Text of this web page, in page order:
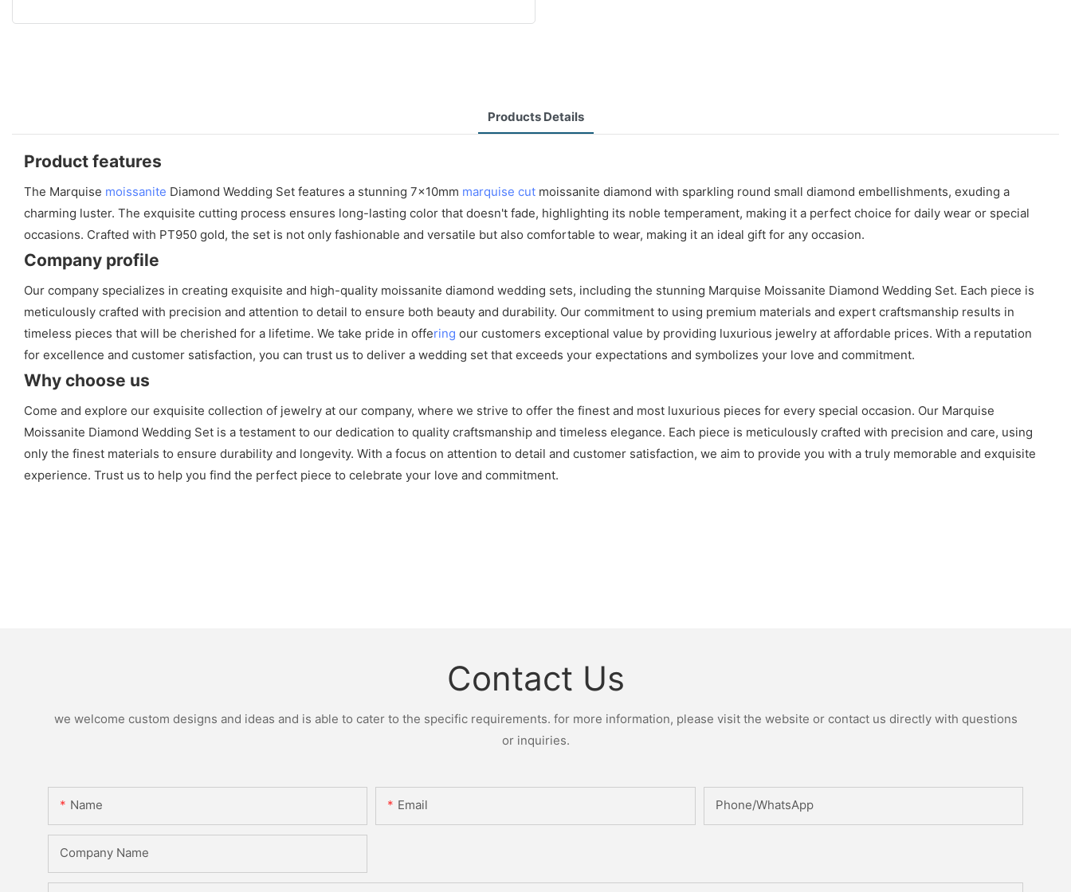
Products Details
Product features
The Marquise moissanite Diamond Wedding Set features a stunning 7x10mm marquise cut moissanite diamond with sparkling round small diamond embellishments, exuding a
charming luster. The exquisite cutting process ensures long-lasting color that doesn't fade, highlighting its noble temperament, making it a perfect choice for daily wear or special
occasions. Crafted with PT950 gold, the set is not only fashionable and versatile but also comfortable to wear, making it an ideal gift for any occasion.
Company profile
Our company specializes in creating exquisite and high-quality moissanite diamond wedding sets, including the stunning Marquise Moissanite Diamond Wedding Set. Each piece is
meticulously crafted with precision and attention to detail to ensure both beauty and durability. Our commitment to using premium materials and expert craftsmanship results in
timeless pieces that will be cherished for a lifetime. We take pride in offering our customers exceptional value by providing luxurious jewelry at affordable prices. With a reputation
for excellence and customer satisfaction, you can trust us to deliver a wedding set that exceeds your expectations and symbolizes your love and commitment.
Why choose us
Come and explore our exquisite collection of jewelry at our company, where we strive to offer the finest and most luxurious pieces for every special occasion. Our Marquise
Moissanite Diamond Wedding Set is a testament to our dedication to quality craftsmanship and timeless elegance. Each piece is meticulously crafted with precision and care, using
only the finest materials to ensure durability and longevity. With a focus on attention to detail and customer satisfaction, we aim to provide you with a truly memorable and exquisite
experience. Trust us to help you find the perfect piece to celebrate your love and commitment.
Contact Us
we welcome custom designs and ideas and is able to cater to the specific requirements. for more information, please visit the website or contact us directly with questions
or inquiries.
Name Email Phone/whatsApp
Company Name